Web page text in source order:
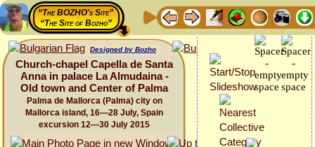
“The BOZHO's Site”
“The Site of Bozho”
Designed by Bozho
Church-chapel Capella de Santa
Anna in palace La Almudaina -
Old town and Center of Palma
Palma de Mallorca (Palma) city on
Mallorca island, 16—28 July, Spain
excursion 12—30 July 2015